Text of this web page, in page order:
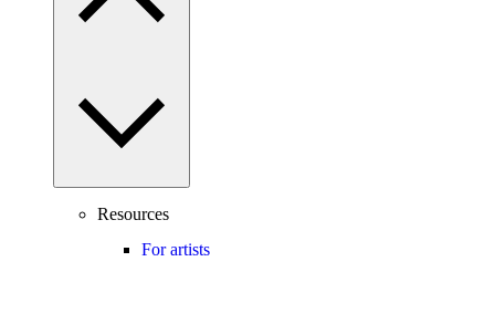
Resources
For artists